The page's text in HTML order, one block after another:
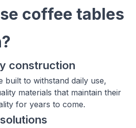
coffee tables
construction
built to withstand daily use,
materials that maintain their
for years to come.